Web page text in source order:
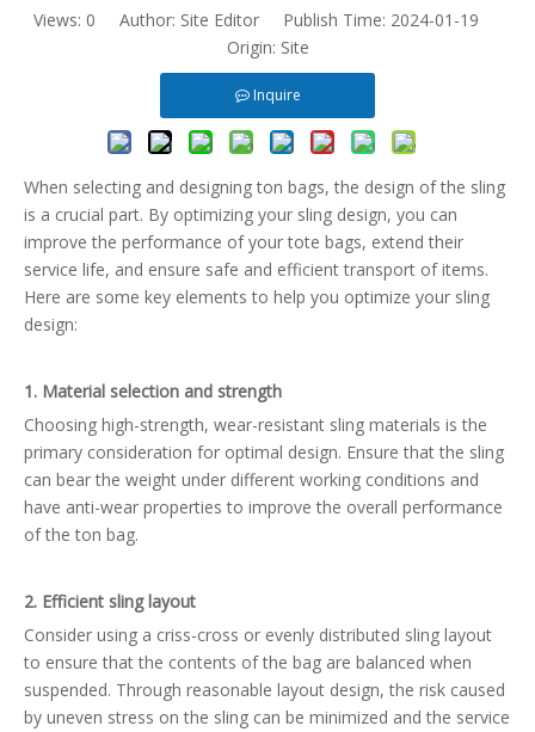
Views: 0 Author: Site Editor Publish Time: 2024-01-19
Origin: Site
Inquire
When selecting and designing ton bags, the design of the sling
is a crucial part. By optimizing your sling design, you can
improve the performance of your tote bags, extend their
service life, and ensure safe and efficient transport of items.
Here are some key elements to help you optimize your sling
design:
1. Material selection and strength
Choosing high-strength, wear-resistant sling materials is the
primary consideration for optimal design. Ensure that the sling
can bear the weight under different working conditions and
have anti-wear properties to improve the overall performance
of the ton bag.
2. Efficient sling layout
Consider using a criss-cross or evenly distributed sling layout
to ensure that the contents of the bag are balanced when
suspended. Through reasonable layout design, the risk caused
by uneven stress on the sling can be minimized and the service